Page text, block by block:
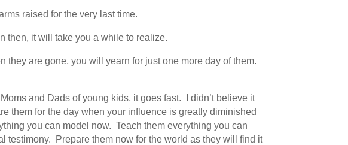
raised for the very last time.
then, it will take you a while to realize.
are gone, you will yearn for just one more day of them.
and Dads of young kids, it goes fast. I didn’t believe it
them for the day when your influence is greatly diminished
you can model now. Teach them everything you can
testimony. Prepare them now for the world as they will find it